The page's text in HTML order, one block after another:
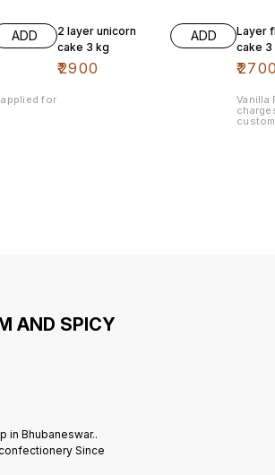
ADD
for
2 layer unicorn
cake 3 kg
₹2900
ADD
Layer
cake 3
₹
Vanilla
AND SPICY
in Bhubaneswar..
Since